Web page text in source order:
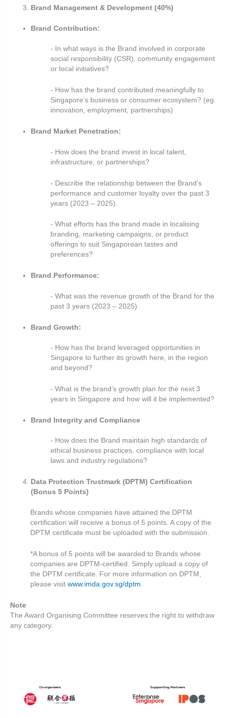
Brand Management & Development (40%)
Brand Contribution:
- In what ways is the Brand involved in corporate
social responsibility (CSR), community engagement
or local initiatives?
- How has the brand contributed meaningfully to
Singapore’s business or consumer ecosystem? (eg.
innovation, employment, partnerships)
Brand Market Penetration:
- How does the brand invest in local talent,
infrastructure, or partnerships?
- Describe the relationship between the Brand’s
performance and customer loyalty over the past 3
years (2023 – 2025).
- What efforts has the brand made in localising
branding, marketing campaigns, or product
offerings to suit Singaporean tastes and
preferences?
Brand Performance:
- What was the revenue growth of the Brand for the
past 3 years (2023 – 2025)
Brand Growth:
- How has the brand leveraged opportunities in
Singapore to further its growth here, in the region
and beyond?
- What is the brand’s growth plan for the next 3
years in Singapore and how will it be implemented?
Brand Integrity and Compliance
- How does the Brand maintain high standards of
ethical business practices, compliance with local
laws and industry regulations?
Data Protection Trustmark (DPTM) Certification
(Bonus 5 Points)
Brands whose companies have attained the DPTM
certification will receive a bonus of 5 points. A copy of the
DPTM certificate must be uploaded with the submission.
*A bonus of 5 points will be awarded to Brands whose
companies are DPTM-certified. Simply upload a copy of
the DPTM certificate. For more information on DPTM,
please visit www.imda.gov.sg/dptm
Note
The Award Organising Committee reserves the right to withdraw
any category.